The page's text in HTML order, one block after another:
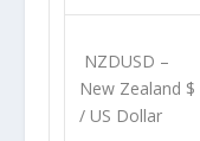
NZDUSD –
New Zealand $
/ US Dollar